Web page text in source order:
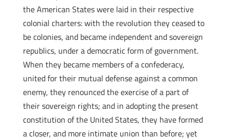
the American States were laid in their respective
colonial charters: with the revolution they ceased to
be colonies, and became independent and sovereign
republics, under a democratic form of government.
When they became members of a confederacy,
united for their mutual defense against a common
enemy, they renounced the exercise of a part of
their sovereign rights; and in adopting the present
constitution of the United States, they have formed
a closer, and more intimate union than before; yet